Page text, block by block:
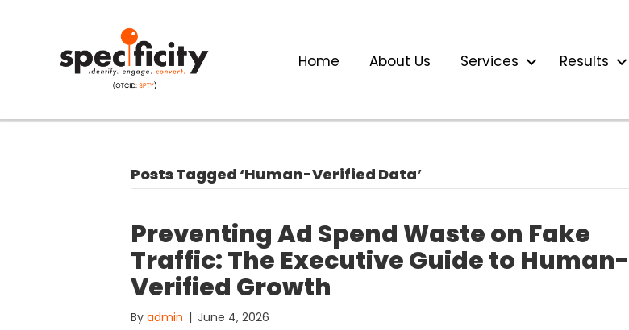
Home About Us Services Results
Posts Tagged ‘Human-Verified Data’
Preventing Ad Spend Waste on Fake
Traffic: The Executive Guide to Human-
Verified Growth
By admin | June 4, 2026